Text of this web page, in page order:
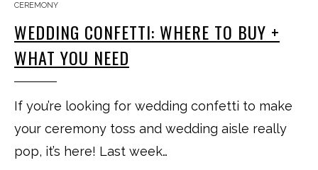
CEREMONY
WEDDING CONFETTI: WHERE TO BUY +
WHAT YOU NEED
If you’re looking for wedding confetti to make
your ceremony toss and wedding aisle really
pop, it’s here! Last week…